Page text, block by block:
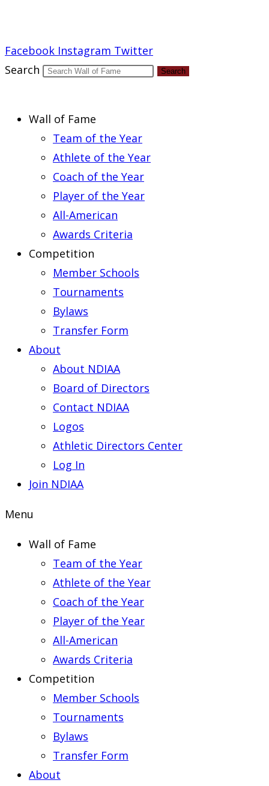
Facebook Instagram Twitter
Search
Search
Wall of Fame
Team of the Year
Athlete of the Year
Coach of the Year
Player of the Year
All-American
Awards Criteria
Competition
Member Schools
Tournaments
Bylaws
Transfer Form
About
About NDIAA
Board of Directors
Contact NDIAA
Logos
Athletic Directors Center
Log In
Join NDIAA
Menu
Wall of Fame
Team of the Year
Athlete of the Year
Coach of the Year
Player of the Year
All-American
Awards Criteria
Competition
Member Schools
Tournaments
Bylaws
Transfer Form
About